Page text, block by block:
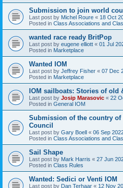
Submission to join world
Last post by Michel Roure « 18 Oct
Posted in Class Associations and
wanted race ready BritPop
Last post by eugene elliott « 01 Jul
Posted in Marketplace
Wanted IOM
Last post by Jeffrey Fisher « 07 Dec
Posted in Marketplace
IOM sailboats: Stories of old
Last post by Josip Marasovic « 22
Posted in General IOM
Submission of the country of
Council
Last post by Gary Boell « 06 Sep
Posted in Class Associations and
Sail Shape
Last post by Mark Harris « 27 Jun
Posted in Class Rules
Wanted: Sedici or Venti IOM
Last post by Dan Terhaar « 12 Nov